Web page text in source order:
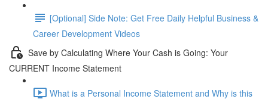
[Optional] Side Note: Get Free Daily Helpful Business &
Career Development Videos
Save by Calculating Where Your Cash is Going: Your
CURRENT Income Statement
What is a Personal Income Statement and Why is this